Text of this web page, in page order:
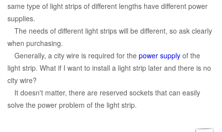
same type of light strips of different lengths have different power
supplies.
The needs of different light strips will be different, so ask clearly
when purchasing.
Generally, a city wire is required for the power supply of the
light strip. What if I want to install a light strip later and there is no
city wire?
It doesn't matter, there are reserved sockets that can easily
solve the power problem of the light strip.